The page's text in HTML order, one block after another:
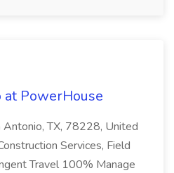
at PowerHouse
Antonio, TX, 78228, United
Services, Field
Travel 100% Manage